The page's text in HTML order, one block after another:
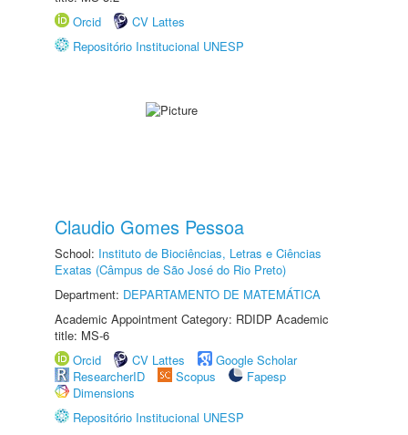
Orcid
CV Lattes
Repositório Institucional UNESP
Claudio Gomes Pessoa
School: Instituto de Biociências, Letras e Ciências
Exatas (Câmpus de São José do Rio Preto)
Department: DEPARTAMENTO DE MATEMÁTICA
Academic Appointment Category: RDIDP Academic
title: MS-6
Orcid
CV Lattes
Google Scholar
ResearcherID
Scopus
Fapesp
Dimensions
Repositório Institucional UNESP